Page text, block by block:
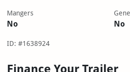
Mangers
No No
ID: #1638924
Finance Your Trailer